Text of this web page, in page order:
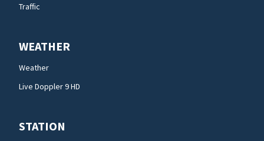
Traffic
WEATHER
Weather
Live Doppler 9 HD
STATION